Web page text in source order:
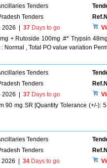
Tenders
Tenders
2026 37 Days to go
+ Rutoside 100mg .#* Trypsin
Normal , Total PO value variation
Tenders
Tenders
2026 37 Days to go
90 mg SR [Quantity Tolerance (+/-):
Tenders
Tenders
2026 34 Days to go